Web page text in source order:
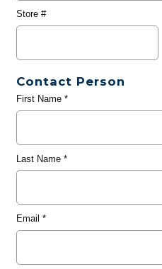
Store #
Contact Person
First Name*
Last Name*
Email *